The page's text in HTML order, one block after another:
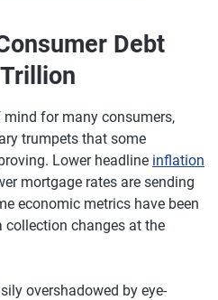
Debt
for many consumers,
trumpets that some
Lower headline inflation
mortgage rates are sending
economic metrics have been
changes at the
overshadowed by eye-